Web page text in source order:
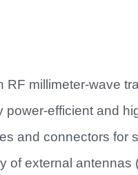
RF millimeter-wave
efficient and
and connectors for
of external antennas